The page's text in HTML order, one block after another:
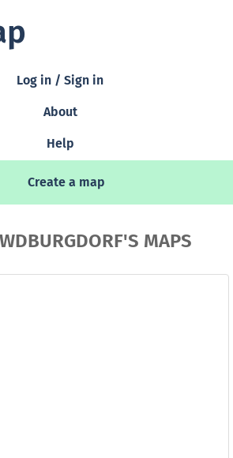
Log in / Sign in
About
Help
Create a map
MAPS